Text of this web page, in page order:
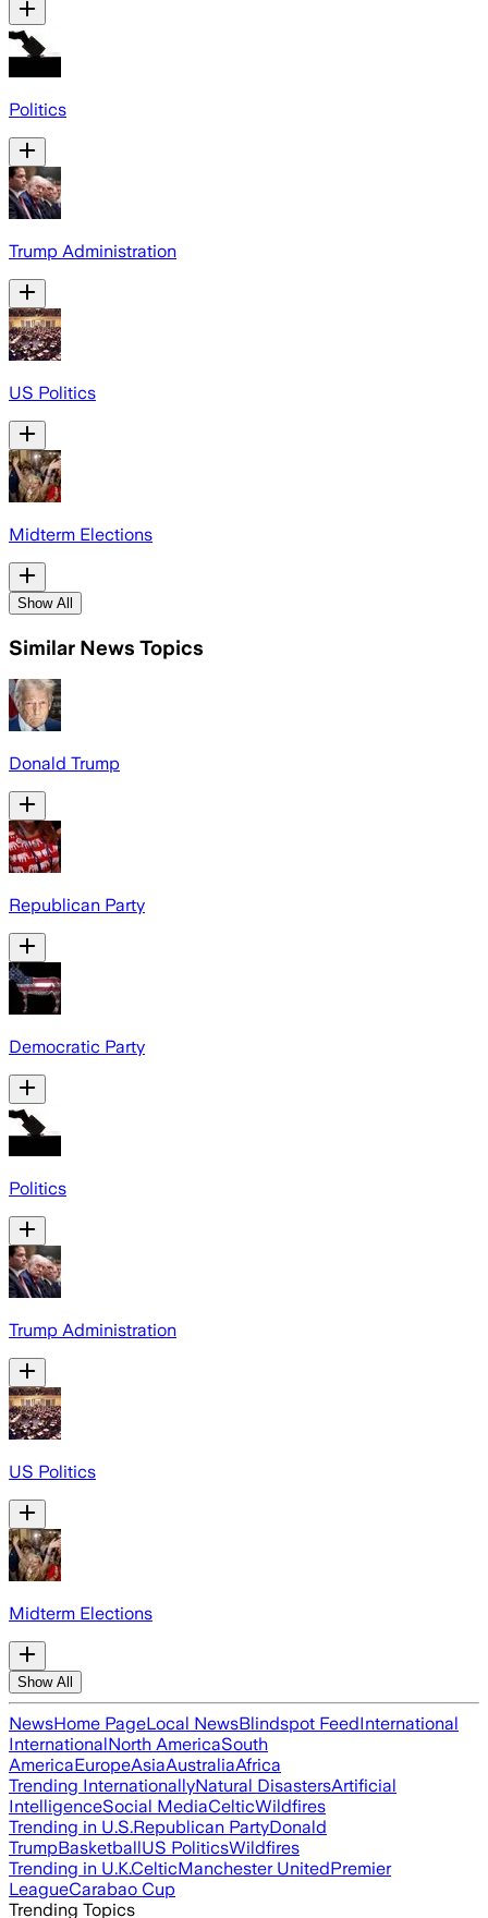
Politics
Trump Administration
US Politics
Midterm Elections
Show All
Similar News Topics
Donald Trump
Republican Party
Democratic Party
Politics
Trump Administration
US Politics
Midterm Elections
Show All
NewsHome PageLocal NewsBlindspot FeedInternational
InternationalNorth AmericaSouth
AmericaEuropeAsiaAustraliaAfrica
Trending InternationallyNatural DisastersArtificial
IntelligenceSocial MediaCelticWildfires
Trending in U.S.Republican PartyDonald
TrumpBasketballUS PoliticsWildfires
Trending in U.K.CelticManchester UnitedPremier
LeagueCarabao Cup
Trending Topics